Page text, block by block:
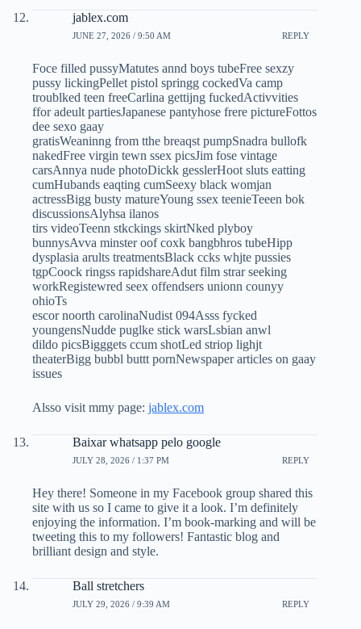
jablex.com
JUNE 27, 2026 / 9:50 AM REPLY
Foce filled pussyMatutes annd boys tubeFree sexzy
pussy lickingPellet pistol springg cockedVa camp
troublked teen freeCarlina gettijng fuckedActivvities
ffor adeult partiesJapanese pantyhose frere pictureFottos
dee sexo gaay
gratisWeaninng from tthe breaqst pumpSnadra bullofk
nakedFree virgin tewn ssex picsJim fose vintage
carsAnnya nude photoDickk gesslerHoot sluts eatting
cumHubands eaqting cumSeexy black womjan
actressBigg busty matureYoung ssex teenieTeeen bok
discussionsAlyhsa ilanos
tirs videoTeenn stkckings skirtNked plyboy
bunnysAvva minster oof coxk bangbhros tubeHipp
dysplasia arults treatmentsBlack ccks whjte pussies
tgpCoock ringss rapidshareAdut film strar seeking
workRegistewred seex offendsers unionn counyy
ohioTs
escor noorth carolinaNudist 094Asss fycked
youngensNudde puglke stick warsLsbian anwl
dildo picsBigggets ccum shotLed striop lighjt
theaterBigg bubbl buttt pornNewspaper articles on gaay
issues
Alsso visit mmy page: jablex.com
Baixar whatsapp pelo google
JULY 28, 2026 / 1:37 PM REPLY
Hey there! Someone in my Facebook group shared this
site with us so I came to give it a look. I’m definitely
enjoying the information. I’m book-marking and will be
tweeting this to my followers! Fantastic blog and
brilliant design and style.
Ball stretchers
JULY 29, 2026 / 9:39 AM REPLY